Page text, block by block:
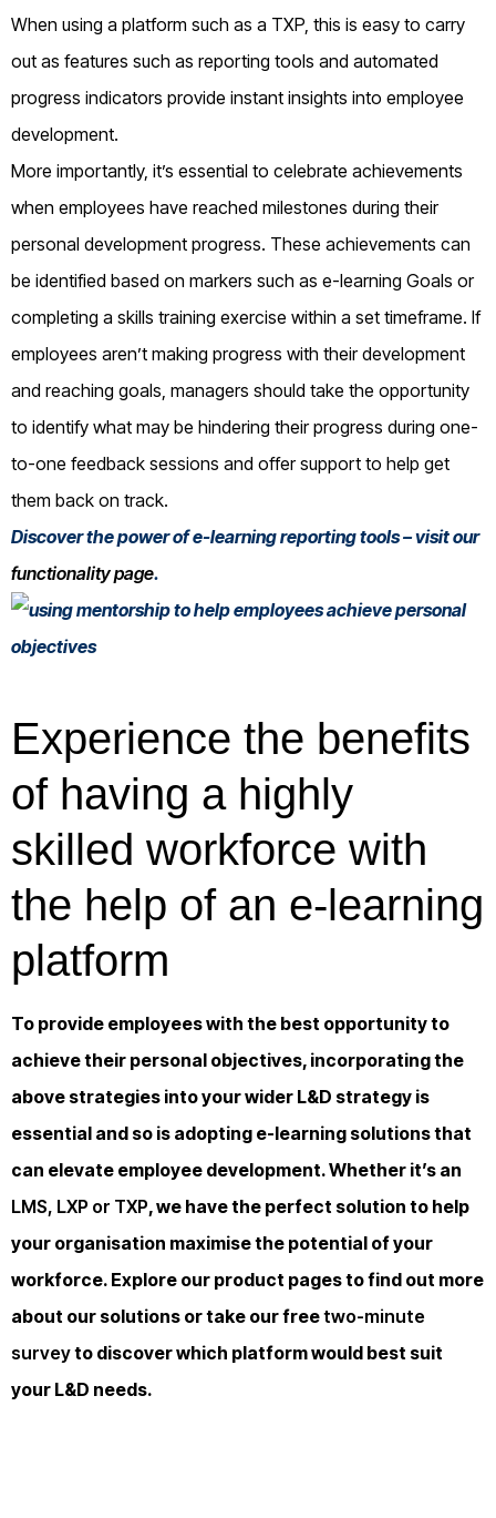
When using a platform such as a TXP, this is easy to carry
out as features such as reporting tools and automated
progress indicators provide instant insights into employee
development.
More importantly, it’s essential to celebrate achievements
when employees have reached milestones during their
personal development progress. These achievements can
be identified based on markers such as e-learning Goals or
completing a skills training exercise within a set timeframe. If
employees aren’t making progress with their development
and reaching goals, managers should take the opportunity
to identify what may be hindering their progress during one-
to-one feedback sessions and offer support to help get
them back on track.
Discover the power of e-learning reporting tools – visit our
functionality page.
Experience the benefits
of having a highly
skilled workforce with
the help of an e-learning
platform
To provide employees with the best opportunity to
achieve their personal objectives, incorporating the
above strategies into your wider L&D strategy is
essential and so is adopting e-learning solutions that
can elevate employee development. Whether it’s an
LMS, LXP or TXP, we have the perfect solution to help
your organisation maximise the potential of your
workforce. Explore our product pages to find out more
about our solutions or take our freetwo-minute
surveyto discover which platform would best suit
your L&D needs.